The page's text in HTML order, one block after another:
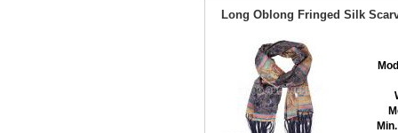
Long Oblong Fringed Silk